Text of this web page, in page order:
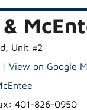
Unit #2
| View on Google
401-826-0950